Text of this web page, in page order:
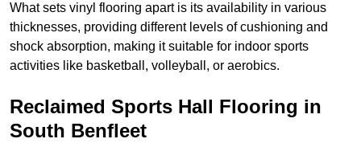
What sets vinyl flooring apart is its availability in various
thicknesses, providing different levels of cushioning and
shock absorption, making it suitable for indoor sports
activities like basketball, volleyball, or aerobics.
Reclaimed Sports Hall Flooring in
South Benfleet